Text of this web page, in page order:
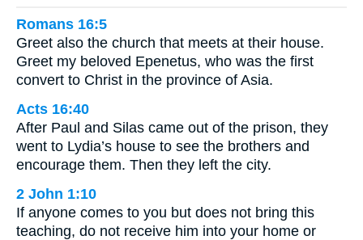
Romans 16:5
Greet also the church that meets at their house.
Greet my beloved Epenetus, who was the first
convert to Christ in the province of Asia.
Acts 16:40
After Paul and Silas came out of the prison, they
went to Lydia’s house to see the brothers and
encourage them. Then they left the city.
2 John 1:10
If anyone comes to you but does not bring this
teaching, do not receive him into your home or